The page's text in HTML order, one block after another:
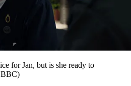
for Jan, but is she ready to
BBC)